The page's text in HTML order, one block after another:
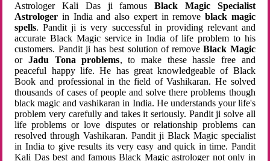
Astrologer Kali Das ji famousBlack Magic Specialist
Astrologer in India and also expert in remove black magic
spells. Pandit ji is very successful in providing relevant and
accurate Black Magic service in India of life problem to his
customers. Pandit ji has best solution of removeBlack Magic
orJadu Tona problems, to make these hassle free and
peaceful happy life. He has great knowledgeable of Black
Book and professional in the field of Vashikaran. He solved
thousands of cases of people and solve there problems though
black magic and vashikaran in India. He understands your life's
problem very carefully and takes it seriously. Pandit ji solve all
life problems or love disputes or relationship problems can
resolved through Vashikaran. Pandit ji Black Magic specialist
in India to give results its very easy and quick in time. Pandit
Kali Das best and famous Black Magic astrologer not only in